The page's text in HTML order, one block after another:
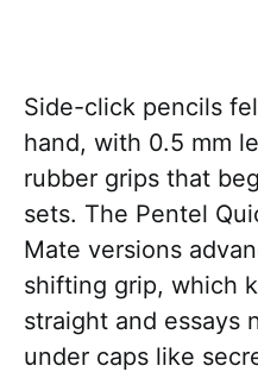
Side-click pencils
hand, with 0.5 mm
rubber grips that
sets. The Pentel
Mate versions
shifting grip, which
straight and essays
under caps like